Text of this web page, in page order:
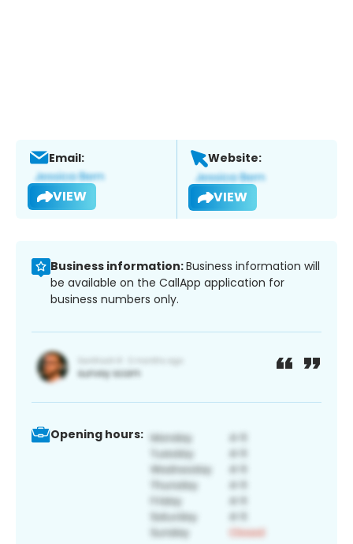
Email:
VIEW
Website:
VIEW
Business information:Business information will
be available on the CallApp application for
business numbers only.
Opening hours: